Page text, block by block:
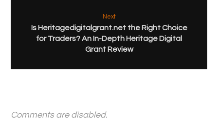
Next
Is Heritagedigitalgrant.net the Right Choice
for Traders? An In-Depth Heritage Digital
Grant Review
Comments are disabled.